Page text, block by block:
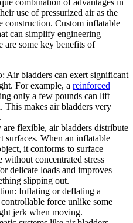
combination of advantages in
use of pressurized air as the
Custom inflatable
can simplify engineering
are some key benefits of
Air bladders can exert significant
For example, a reinforced
only a few pounds can lift
This makes air bladders very
flexible, air bladders distribute
surfaces. When an inflatable
it conforms to surface
concentrated stress
delicate loads and improves
slipping out.
Inflating or deflating a
force unlike some
jerk when moving.